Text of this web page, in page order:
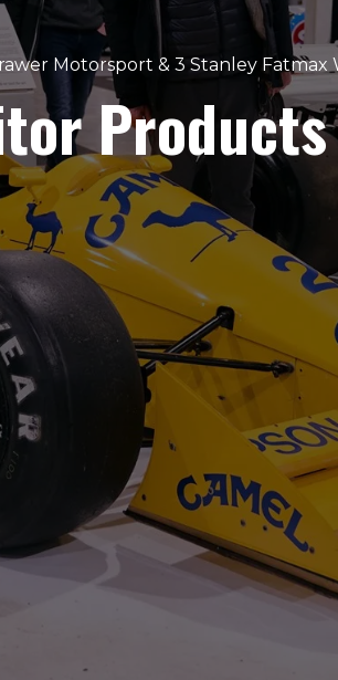
Motorsport & 3 Stanley Fatmax
Products